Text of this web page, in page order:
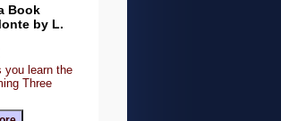
Book
by L.
you learn the
Three